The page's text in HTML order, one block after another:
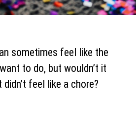
sometimes feel like the
to do, but wouldn’t it
feel like a chore?